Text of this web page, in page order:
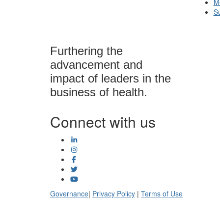
Furthering the
advancement and
impact of leaders in the
business of health.
Connect with us
Governance| Privacy Policy | Terms of Use